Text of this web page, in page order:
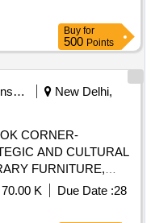
Buy for
500 Points
Corporations/ Assoc/ Chambers/ Govt Agencies
New Delhi,
CORNER-
AND CULTURAL
FURNITURE,
AT NATIONAL
KAZAKHSTAN
K Due Date :28